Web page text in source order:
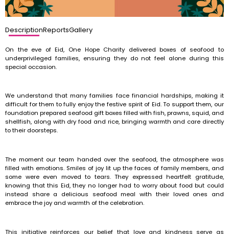
DescriptionReportsGallery
On the eve of Eid, One Hope Charity delivered boxes of seafood to
underprivileged families, ensuring they do not feel alone during this
special occasion.
We understand that many families face financial hardships, making it
difficult for them to fully enjoy the festive spirit of Eid. To support them, our
foundation prepared seafood gift boxes filled with fish, prawns, squid, and
shellfish, along with dry food and rice, bringing warmth and care directly
to their doorsteps.
The moment our team handed over the seafood, the atmosphere was
filled with emotions. Smiles of joy lit up the faces of family members, and
some were even moved to tears. They expressed heartfelt gratitude,
knowing that this Eid, they no longer had to worry about food but could
instead share a delicious seafood meal with their loved ones and
embrace the joy and warmth of the celebration.
This initiative reinforces our belief that love and kindness serve as